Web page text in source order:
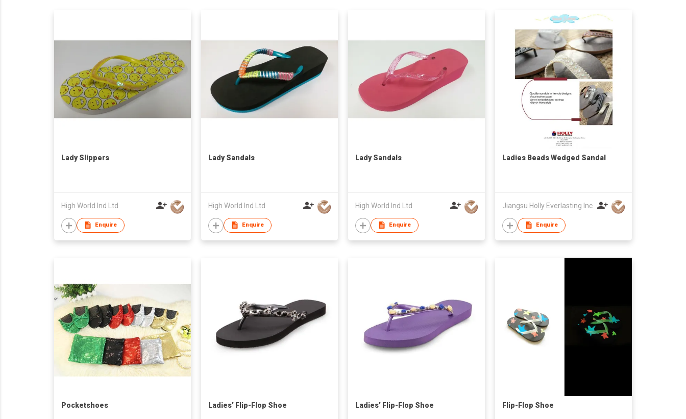
Lady Slippers
High World Ind Ltd
Enquire
Lady Sandals
High World Ind Ltd
Enquire
Lady Sandals
High World Ind Ltd
Enquire
Ladies Beads Wedged Sandal
Jiangsu Holly Everlasting Inc
Enquire
Pocketshoes Ladies’ Flip-Flop Shoe Ladies’ Flip-Flop Shoe Flip-Flop Shoe